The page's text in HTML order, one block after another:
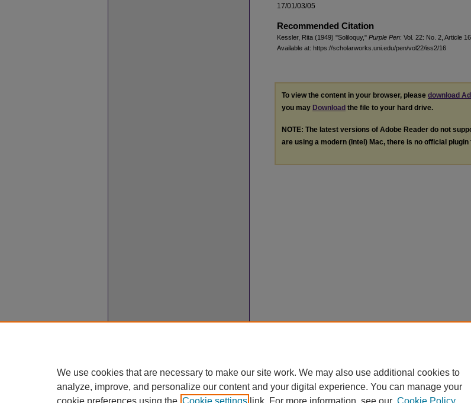
17/01/03/05
Recommended Citation
Kessler, Rita (1949) "Soliloquy," Purple Pen: Vol. 22: No. 2, Article 16.
Available at: https://scholarworks.uni.edu/pen/vol22/iss2/16
To view the content in your browser, please download
you may Download the file to your hard drive.
NOTE: The latest versions of Adobe Reader do not
are using a modern (Intel) Mac, there is no official
We use cookies that are necessary to make our site work. We may also use additional cookies to
analyze, improve, and personalize our content and your digital experience. You can manage your
cookie preferences using the Cookie settings link. For more information, see our Cookie Policy